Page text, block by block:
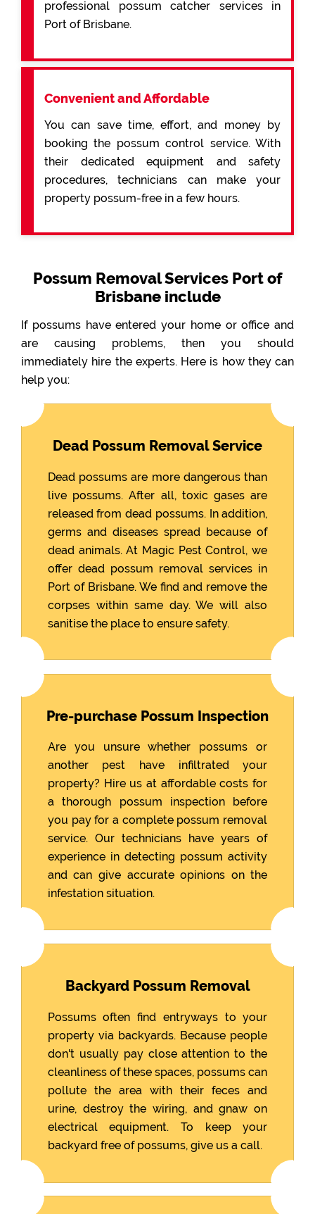
professional possum catcher services in
Port of Brisbane.
Convenient and Affordable
You can save time, effort, and money by
booking the possum control service. With
their dedicated equipment and safety
procedures, technicians can make your
property possum-free in a few hours.
Possum Removal Services Port of
Brisbane include
If possums have entered your home or office and
are causing problems, then you should
immediately hire the experts. Here is how they can
help you:
Dead Possum Removal Service
Dead possums are more dangerous than
live possums. After all, toxic gases are
released from dead possums. In addition,
germs and diseases spread because of
dead animals. At Magic Pest Control, we
offer dead possum removal services in
Port of Brisbane. We find and remove the
corpses within same day. We will also
sanitise the place to ensure safety.
Pre-purchase Possum Inspection
Are you unsure whether possums or
another pest have infiltrated your
property? Hire us at affordable costs for
a thorough possum inspection before
you pay for a complete possum removal
service. Our technicians have years of
experience in detecting possum activity
and can give accurate opinions on the
infestation situation.
Backyard Possum Removal
Possums often find entryways to your
property via backyards. Because people
don't usually pay close attention to the
cleanliness of these spaces, possums can
pollute the area with their feces and
urine, destroy the wiring, and gnaw on
electrical equipment. To keep your
backyard free of possums, give us a call.